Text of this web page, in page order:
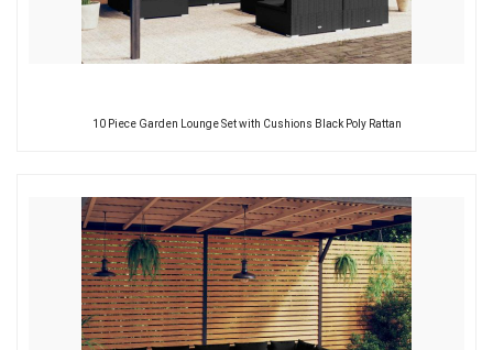
10 Piece Garden Lounge Set with Cushions Black Poly Rattan